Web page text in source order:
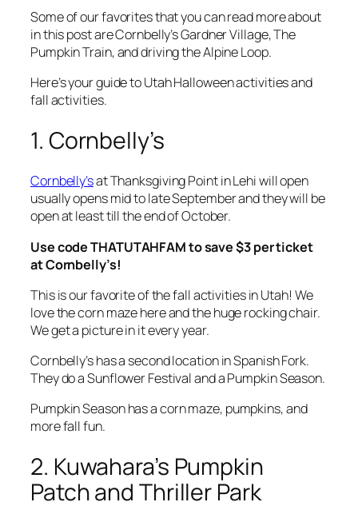
Some of our favorites that you can read more about
in this post are Cornbelly’s Gardner Village, The
Pumpkin Train, and driving the Alpine Loop.
Here’s your guide to Utah Halloween activities and
fall activities.
1. Cornbelly’s
Cornbelly’sat Thanksgiving Point in Lehi will open
usually opens mid to late September and they will be
open at least till the end of October.
Use code THATUTAHFAM to save $3 per ticket
at Cornbelly’s!
This is our favorite of the fall activities in Utah! We
love the corn maze here and the huge rocking chair.
We get a picture in it every year.
Cornbelly’s has a second location in Spanish Fork.
They do a Sunflower Festival and a Pumpkin Season.
Pumpkin Season has a corn maze, pumpkins, and
more fall fun.
2. Kuwahara’s Pumpkin
Patch and Thriller Park